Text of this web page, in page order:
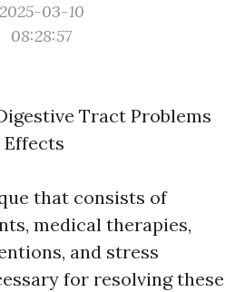
2025-03-10
08:28:57
Tract Problems
that consists of
medical therapies,
and stress
for resolving these